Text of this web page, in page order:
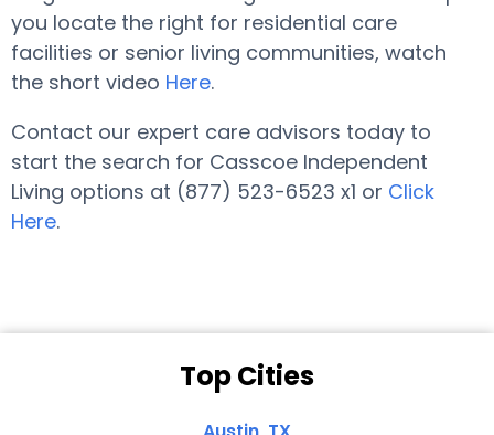
you locate the right for residential care
facilities or senior living communities, watch
the short video Here.
Contact our expert care advisors today to
start the search for Casscoe Independent
Living options at (877) 523-6523 x1 or Click
Here.
Top Cities